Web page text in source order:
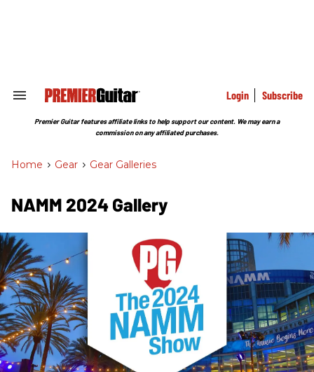
Search
Section
Login Subscribe
Premier Guitar features affiliate links to help support our content. We may earn a
commission on any affiliated purchases.
Home > Gear > Gear Galleries
NAMM 2024 Gallery